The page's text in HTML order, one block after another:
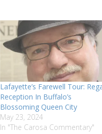
Lafayette’s Farewell Tour:
Reception In Buffalo’s
Blossoming Queen City
May 23, 2024
In "The Carosa Commentary"